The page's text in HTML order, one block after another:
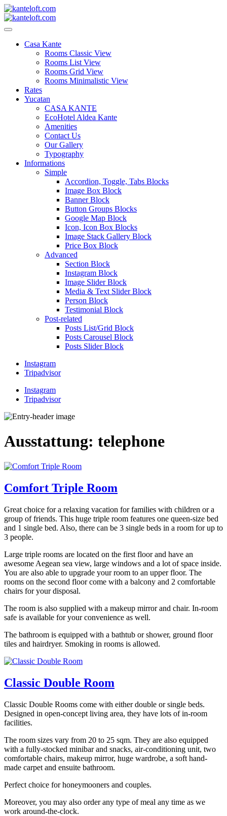
Skip
to
content
Casa Kante
Rooms Classic View
Rooms List View
Rooms Grid View
Rooms Minimalistic View
Rates
Yucatan
CASA KANTE
EcoHotel Aldea Kante
Amenities
Contact Us
Our Gallery
Typography
Informations
Simple
Accordion, Toggle, Tabs Blocks
Image Box Block
Banner Block
Button Groups Blocks
Google Map Block
Icon, Icon Box Blocks
Image Stack Gallery Block
Price Box Block
Advanced
Section Block
Instagram Block
Image Slider Block
Media & Text Slider Block
Person Block
Testimonial Block
Post-related
Posts List/Grid Block
Posts Carousel Block
Posts Slider Block
Instagram
Tripadvisor
Instagram
Tripadvisor
Ausstattung: telephone
Comfort Triple Room
Great choice for a relaxing vacation for families with children or a
group of friends. This huge triple room features one queen-size bed
and 1 single bed. Also, there can be 3 single beds in a room for up to
3 people.
Large triple rooms are located on the first floor and have an
awesome Aegean sea view, large windows and a lot of space inside.
You are also able to upgrade your room to an upper floor. The
rooms on the second floor come with a balcony and 2 comfortable
chairs for your disposal.
The room is also supplied with a makeup mirror and chair. In-room
safe is available for your convenience as well.
The bathroom is equipped with a bathtub or shower, ground floor
tiles and hairdryer. Smoking in rooms is allowed.
Classic Double Room
Classic Double Rooms come with either double or single beds.
Designed in open-concept living area, they have lots of in-room
facilities.
The room sizes vary from 20 to 25 sqm. They are also equipped
with a fully-stocked minibar and snacks, air-conditioning unit, two
comfortable chairs, makeup mirror, huge wardrobe, a soft hand-
made carpet and ensuite bathroom.
Perfect choice for honeymooners and couples.
Moreover, you may also order any type of meal any time as we
work around-the-clock.